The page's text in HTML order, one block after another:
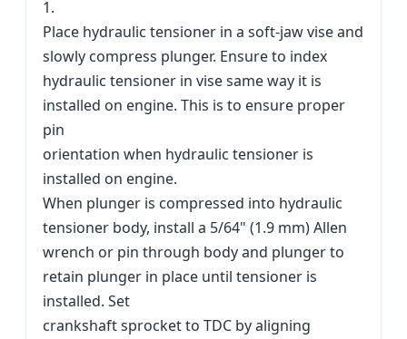
1.
Place hydraulic tensioner in a soft-jaw vise and
slowly compress plunger. Ensure to index
hydraulic tensioner in vise same way it is
installed on engine. This is to ensure proper
pin
orientation when hydraulic tensioner is
installed on engine.
When plunger is compressed into hydraulic
tensioner body, install a 5/64" (1.9 mm) Allen
wrench or pin through body and plunger to
retain plunger in place until tensioner is
installed. Set
crankshaft sprocket to TDC by aligning